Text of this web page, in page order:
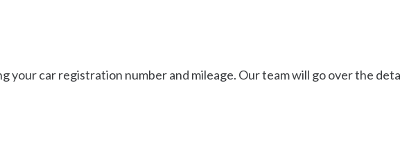
your car registration number and mileage. Our team will go over the